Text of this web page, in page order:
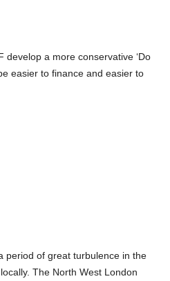
a more conservative ‘Do
easier to finance and easier to
period of great turbulence in the
The North West London